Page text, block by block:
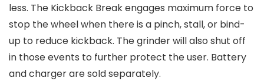
less. The Kickback Break engages maximum force to
stop the wheel when there is a pinch, stall, or bind-
up to reduce kickback. The grinder will also shut off
in those events to further protect the user. Battery
and charger are sold separately.